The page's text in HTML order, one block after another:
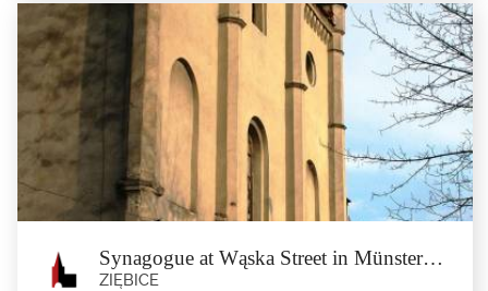
St Cyril’s Spring
In the forest between Nowy Dwór and Münsterberg, at the height of 225 m
Synagogue at Wąska Street in Münsterberg
ZIĘBICE